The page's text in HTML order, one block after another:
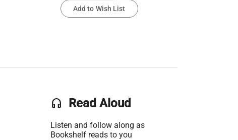
Add to Wish List
headset Read Aloud
Listen and follow along as
Bookshelf reads to you